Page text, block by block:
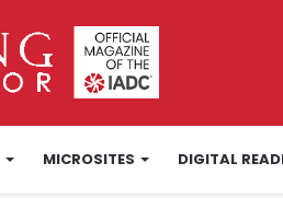
MICROSITES DIGITAL